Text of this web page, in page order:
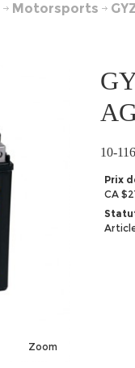
Motorsports
Zoom
10-
Prix
CA